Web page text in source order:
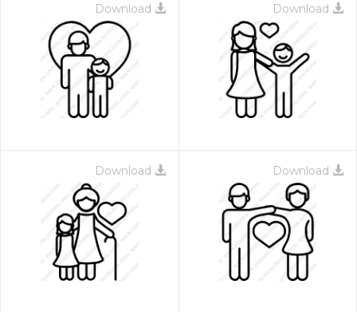
Download Download
Download Download